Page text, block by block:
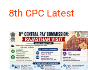
8th CPC Latest